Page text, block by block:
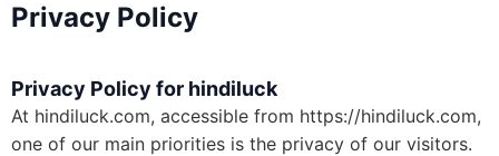
Privacy Policy
Privacy Policy for hindiluck
At hindiluck.com, accessible from https://hindiluck.com,
one of our main priorities is the privacy of our visitors.